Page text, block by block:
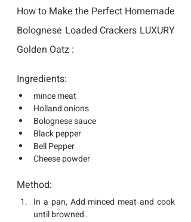
How to Make the Perfect Homemade
Bolognese Loaded Crackers LUXURY
Golden Oatz :
Ingredients:
mince meat
Holland onions
Bolognese sauce
Black pepper
Bell Pepper
Cheese powder
Method:
In a pan, Add minced meat and cook
until browned .